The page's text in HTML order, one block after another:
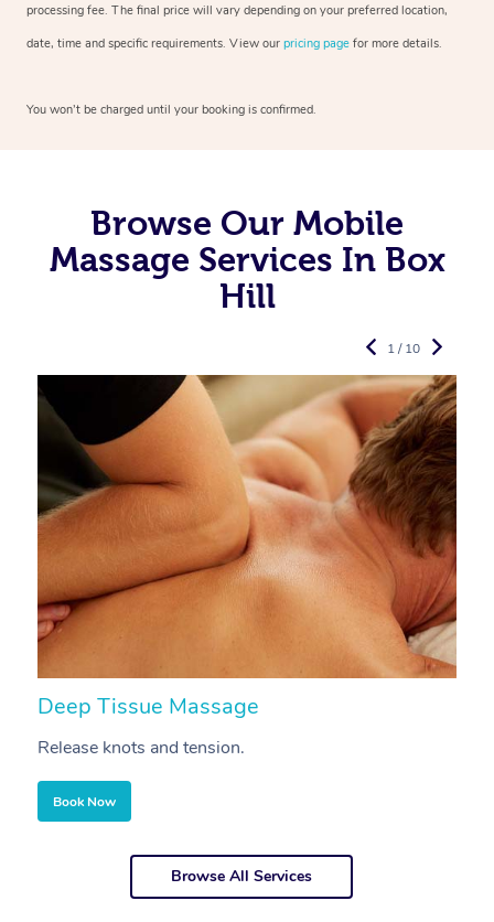
processing fee. The final price will vary depending on your preferred location,
date, time and specific requirements. View our pricing page for more details.
You won’t be charged until your booking is confirmed.
Browse Our Mobile
Massage Services In Box
Hill
Deep Tissue Massage
Release knots and tension.
Book Now
1 / 10
Browse All Services